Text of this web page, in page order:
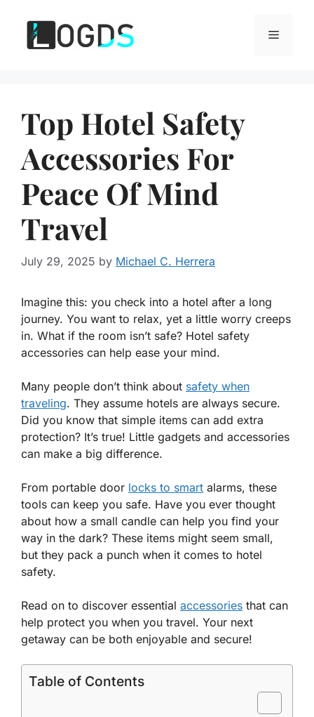
content
Menu
Top Hotel Safety
Accessories For
Peace Of Mind
Travel
July 29, 2025 by Michael C. Herrera
Imagine this: you check into a hotel after a long
journey. You want to relax, yet a little worry creeps
in. What if the room isn’t safe? Hotel safety
accessories can help ease your mind.
Many people don’t think about safety when
traveling. They assume hotels are always secure.
Did you know that simple items can add extra
protection? It’s true! Little gadgets and accessories
can make a big difference.
From portable door locks to smart alarms, these
tools can keep you safe. Have you ever thought
about how a small candle can help you find your
way in the dark? These items might seem small,
but they pack a punch when it comes to hotel
safety.
Read on to discover essential accessories that can
help protect you when you travel. Your next
getaway can be both enjoyable and secure!
Table of Contents